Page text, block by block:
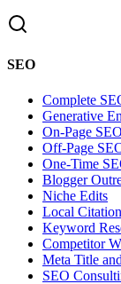
SEO
Complete
Generative
On-Page SEO
Off-Page
One-Time
Blogger
Niche Edits
Local
Keyword
Competitor
Meta Title
SEO